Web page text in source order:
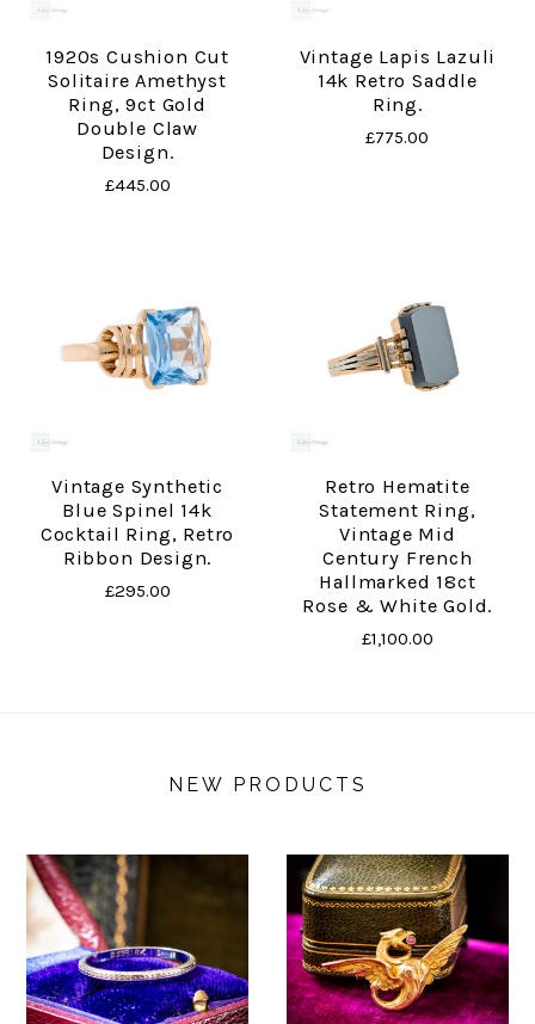
1920s Cushion Cut
Solitaire Amethyst
Ring, 9ct Gold
Double Claw
Design.
£445.00
Vintage Lapis Lazuli
14k Retro Saddle
Ring.
£775.00
Vintage Synthetic
Blue Spinel 14k
Cocktail Ring, Retro
Ribbon Design.
£295.00
Retro Hematite
Statement Ring,
Vintage Mid
Century French
Hallmarked 18ct
Rose & White Gold.
£1,100.00
NEW PRODUCTS